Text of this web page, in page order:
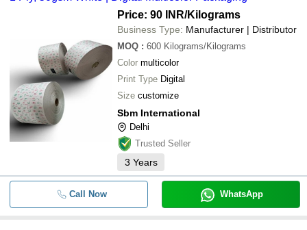
Price: 90 INR/Kilograms
Business Type: Manufacturer | Distributor
MOQ : 600 Kilograms/Kilograms
Color multicolor
Print Type Digital
Size customize
Sbm International
Delhi
Trusted Seller
3 Years
Call Now WhatsApp